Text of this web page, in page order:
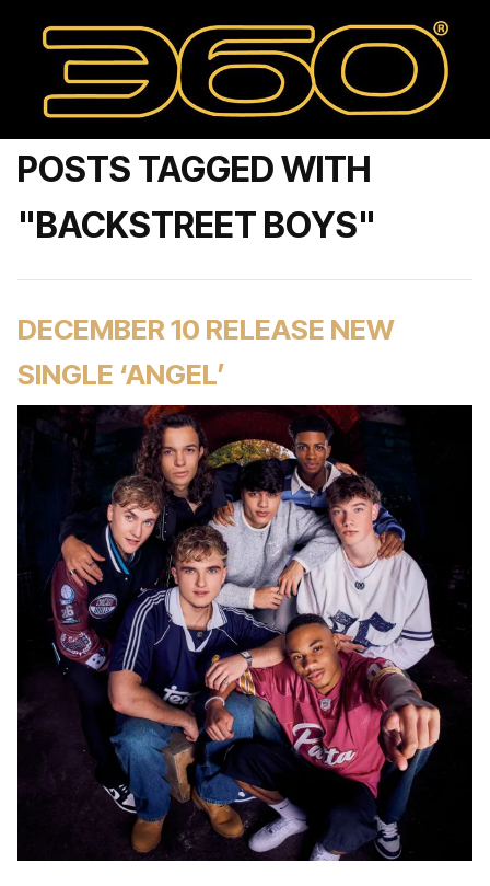
POSTS TAGGED WITH
"BACKSTREET BOYS"
DECEMBER 10 RELEASE NEW
SINGLE ‘ANGEL’